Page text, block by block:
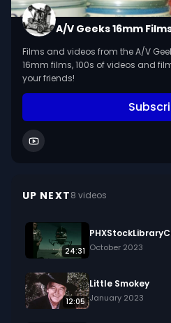
We digitized and uploaded
Geeks 16mm Archive. Email
footage@avgeeks.com if
about the footage and are
in your project.
A/V Geeks 16mm
Films and videos from the A/V
16mm films, 100s of videos and
your friends!
UP NEXT8 videos
April 2024
24:31 October 2023
12:05
Little Smokey
January 2023